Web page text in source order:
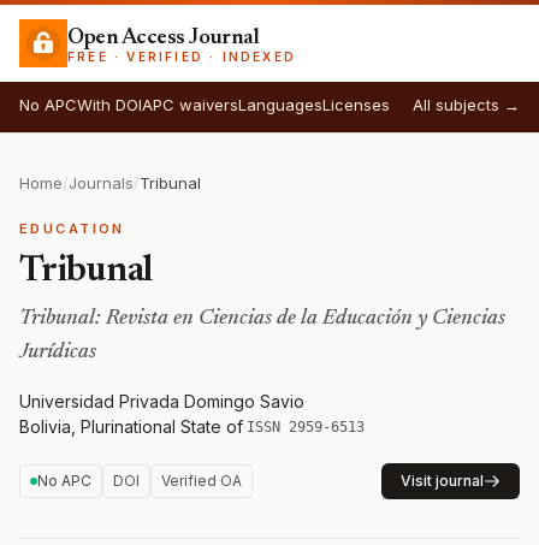
Open Access Journal
FREE · VERIFIED · INDEXED
No APCWith DOIAPC waiversLanguagesLicenses All subjects →
Home/Journals/Tribunal
EDUCATION
Tribunal
Tribunal: Revista en Ciencias de la Educación y Ciencias
Jurídicas
Universidad Privada Domingo Savio·
Bolivia, Plurinational State of·ISSN 2959-6513
No APC DOI Verified OA Visit journal